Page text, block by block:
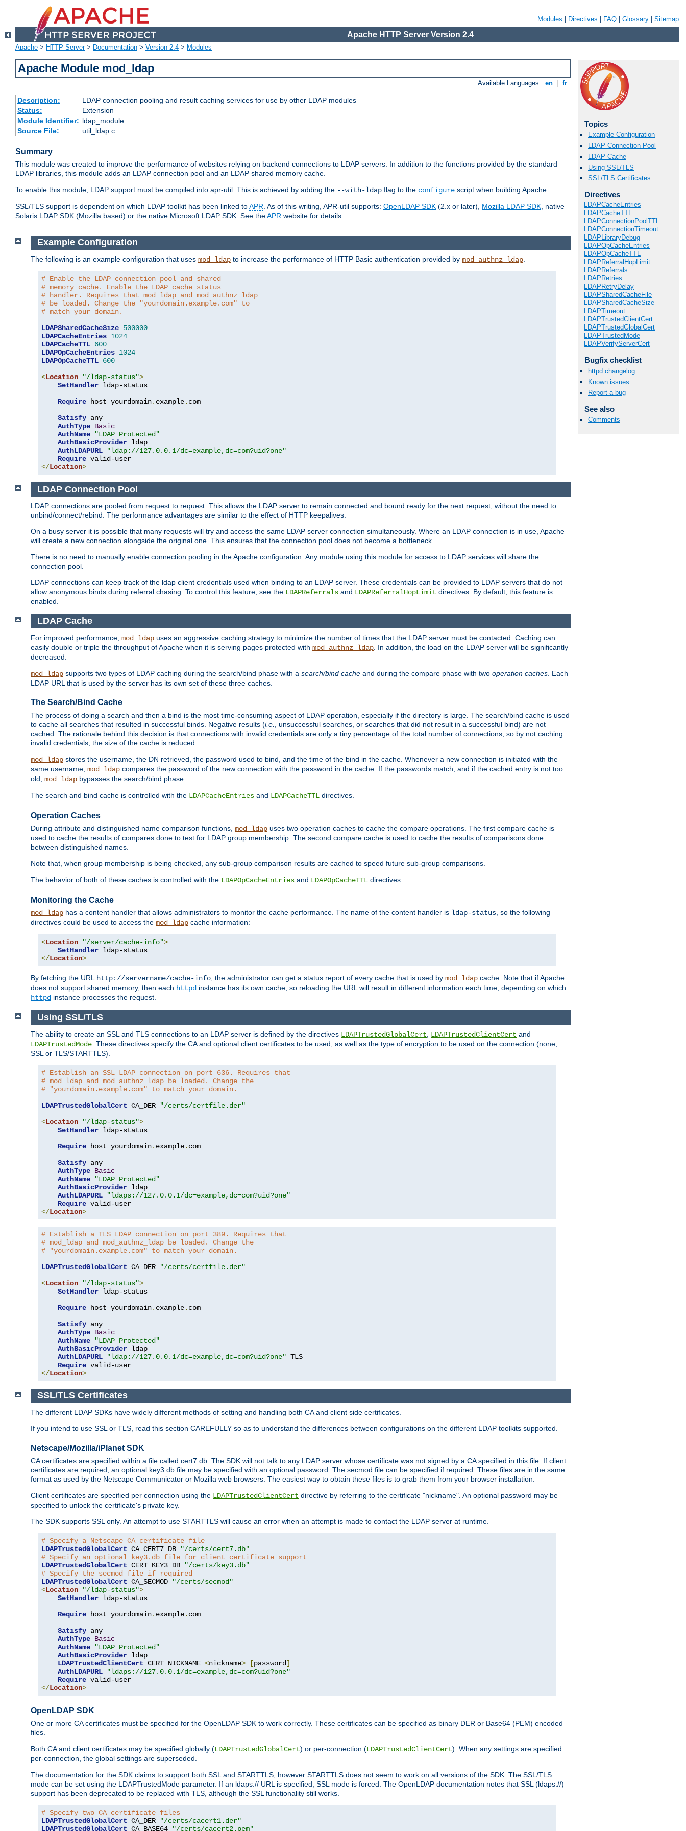
Modules Directives FAQ Glossary Sitemap
Apache HTTP Server Version 2.4
Apache > HTTP Server> Documentation > Version 2.4 > Modules
Apache Module mod_ldap
Available Languages: en fr
Description:
LDAP connection pooling and result caching services for use by other LDAP modules
Status:
Extension
Module Identifier: ldap_module
Source File:
util_ldap.c
Summary
This module was created to improve the performance of websites relying on backend connections to LDAP servers. In addition to the functions provided by the standard
LDAP libraries, this module adds an LDAP connection pool and an LDAP shared memory cache.
To enable this module, LDAP support must be compiled into apr-util. This is achieved by adding the --with-ldap flag to the configure script when building Apache.
SSL/TLS support is dependent on which LDAP toolkit has been linked toAPR. As of this writing, APR-util supports: OpenLDAP SDK (2.x or later), Mozilla LDAP SDK, native
Solaris LDAP SDK (Mozilla based) or the native Microsoft LDAP SDK. See theAPR website for details.
Topics
Example Configuration
LDAP Connection Pool
LDAP Cache
Using SSL/TLS
SSL/TLS Certificates
Directives
LDAPCacheEntries
LDAPCacheTTL
LDAPConnectionPoolTTL
LDAPConnectionTimeout
LDAPLibraryDebug
LDAPOpCacheEntries
LDAPOpCacheTTL
LDAPReferralHopLimit
LDAPReferrals
LDAPRetries
LDAPRetryDelay
LDAPSharedCacheFile
LDAPSharedCacheSize
LDAPTimeout
LDAPTrustedClientCert
LDAPTrustedGlobalCert
LDAPTrustedMode
LDAPVerifyServerCert
Bugfix checklist
httpd changelog
Known issues
Report a bug
See also
Comments
Example Configuration
The following is an example configuration that uses mod_ldap to increase the performance of HTTP Basic authentication provided by mod_authnz_ldap
# Enable the LDAP connection pool and shared
# memory cache. Enable the LDAP cache status
# handler. Requires that mod_ldap and mod_authnz_ldap
# be loaded. Change the "yourdomain.example.com" to
# match your domain.
LDAPSharedCacheSize 500000
LDAPCacheEntries 1024
LDAPCacheTTL 600
LDAPOpCacheEntries 1024
LDAPOpCacheTTL 600
<Location "/ldap-status">
SetHandler ldap-status
Require host yourdomain. example. com
Satisfy any
AuthType Basic
AuthName
"LDAP Protected"
AuthBasicProvider ldap
AuthLDAPURL
"ldap://127.0.0.1/dc=example,dc=com?uid?one"
Require
</Location>
LDAP Connection Pool
LDAP connections are pooled from request to request. This allows the LDAP server to remain connected and bound ready for the next request, without the need to
unbind/connect/rebind. The performance advantages are similar to the effect of HTTP keepalives.
On a busy server it is possible that many requests will try and access the same LDAP server connection simultaneously. Where an LDAP connection is in use, Apache
will create a new connection alongside the original one. This ensures that the connection pool does not become a bottleneck.
There is no need to manually enable connection pooling in the Apache configuration. Any module using this module for access to LDAP services will share the
connection pool.
LDAP connections can keep track of the ldap client credentials used when binding to an LDAP server. These credentials can be provided to LDAP servers that do not
allow anonymous binds during referral chasing. To control this feature, see the LDAPReferrals and LDAPReferralHopLimit directives. By default, this feature is
enabled.
LDAP Cache
For improved performance, mod_ldap uses an aggressive caching strategy to minimize the number of times that the LDAP server must be contacted. Caching can
easily double or triple the throughput of Apache when it is serving pages protected with mod_authnz_ldap . In addition, the load on the LDAP server will be significantly
decreased.
mod_ldap supports two types of LDAP caching during the search/bind phase with a search/bind cache and during the compare phase with two operation caches . Each
LDAP URL that is used by the server has its own set of these three caches.
The Search/Bind Cache
The process of doing a search and then a bind is the most time-consuming aspect of LDAP operation, especially if the directory is large. The search/bind cache is used
to cache all searches that resulted in successful binds. Negative results (i.e.
, unsuccessful searches, or searches that did not result in a successful bind) are not
cached. The rationale behind this decision is that connections with invalid credentials are only a tiny percentage of the total number of connections, so by not caching
invalid credentials, the size of the cache is reduced.
mod_ldap stores the username, the DN retrieved, the password used to bind, and the time of the bind in the cache. Whenever a new connection is initiated with the
same username, mod_ldap compares the password of the new connection with the password in the cache. If the passwords match, and if the cached entry is not too
old, mod_ldap bypasses the search/bind phase.
The search and bind cache is controlled with the LDAPCacheEntries and LDAPCacheTTL directives.
Operation Caches
During attribute and distinguished name comparison functions, mod_ldap uses two operation caches to cache the compare operations. The first compare cache is
used to cache the results of compares done to test for LDAP group membership. The second compare cache is used to cache the results of comparisons done
between distinguished names.
Note that, when group membership is being checked, any sub-group comparison results are cached to speed future sub-group comparisons.
The behavior of both of these caches is controlled with the LDAPOpCacheEntries and LDAPOpCacheTTL directives.
Monitoring the Cache
mod_ldap has a content handler that allows administrators to monitor the cache performance. The name of the content handler is ldap-status , so the following
directives could be used to access the mod_ldap cache information:
<Location "/server/cache-info">
SetHandler
</Location>
By fetching the URL http://servername/cache-info , the administrator can get a status report of every cache that is used by mod_ldap cache. Note that if Apache
does not support shared memory, then each httpd instance has its own cache, so reloading the URL will result in different information each time, depending on which
httpd instance processes the request.
Using SSL/TLS
The ability to create an SSL and TLS connections to an LDAP server is defined by the directives LDAPTrustedGlobalCert LDAPTrustedClientCert and
LDAPTrustedMode . These directives specify the CA and optional client certificates to be used, as well as the type of encryption to be used on the connection (none,
SSL or TLS/STARTTLS).
# Establish an SSL LDAP connection on port 636. Requires that
# mod_ldap and mod_authnz_ldap be loaded. Change the
# "yourdomain.example.com" to match your domain.
LDAPTrustedGlobalCert CA_DER
"/certs/certfile.der"
<Location "/ldap-status">
SetHandler ldap-status
Require host yourdomain. example. com
Satisfy any
AuthType Basic
AuthName
"LDAP Protected"
AuthBasicProvider ldap
AuthLDAPURL
"ldaps://127.0.0.1/dc=example,dc=com?uid?one"
Require
</Location>
# Establish a TLS LDAP connection on port 389. Requires that
# mod_ldap and mod_authnz_ldap be loaded. Change the
# "yourdomain.example.com" to match your domain.
LDAPTrustedGlobalCert CA_DER
"/certs/certfile.der"
<Location "/ldap-status">
SetHandler ldap-status
Require host yourdomain. example. com
Satisfy any
AuthType Basic
AuthName
"LDAP Protected"
AuthBasicProvider ldap
AuthLDAPURL
"ldap://127.0.0.1/dc=example,dc=com?uid?one" TLS
Require
</Location>
SSL/TLS Certificates
The different LDAP SDKs have widely different methods of setting and handling both CA and client side certificates.
If you intend to use SSL or TLS, read this section CAREFULLY so as to understand the differences between configurations on the different LDAP toolkits supported.
Netscape/Mozilla/iPlanet SDK
CA certificates are specified within a file called cert7.db. The SDK will not talk to any LDAP server whose certificate was not signed by a CA specified in this file. If client
certificates are required, an optional key3.db file may be specified with an optional password. The secmod file can be specified if required. These files are in the same
format as used by the Netscape Communicator or Mozilla web browsers. The easiest way to obtain these files is to grab them from your browser installation.
Client certificates are specified per connection using the LDAPTrustedClientCert directive by referring to the certificate "nickname". An optional password may be
specified to unlock the certificate's private key.
The SDK supports SSL only. An attempt to use STARTTLS will cause an error when an attempt is made to contact the LDAP server at runtime.
# Specify a Netscape CA certificate file
LDAPTrustedGlobalCert CA_CERT7_DB
"/certs/cert7.db"
# Specify an optional key3.db file for client certificate support
LDAPTrustedGlobalCert CERT_KEY3_DB
"/certs/key3.db"
# Specify the secmod file if required
LDAPTrustedGlobalCert CA_SECMOD
"/certs/secmod"
<Location "/ldap-status">
SetHandler ldap-status
Require host yourdomain. example. com
Satisfy any
AuthType Basic
AuthName
"LDAP Protected"
AuthBasicProvider ldap
LDAPTrustedClientCert CERT_NICKNAME <nickname> [password]
AuthLDAPURL
"ldaps://127.0.0.1/dc=example,dc=com?uid?one"
Require
</Location>
OpenLDAP SDK
One or more CA certificates must be specified for the OpenLDAP SDK to work correctly. These certificates can be specified as binary DER or Base64 (PEM) encoded
files.
Both CA and client certificates may be specified globally (LDAPTrustedGlobalCert) or per-connection (LDAPTrustedClientCert). When any settings are specified
per-connection, the global settings are superseded.
The documentation for the SDK claims to support both SSL and STARTTLS, however STARTTLS does not seem to work on all versions of the SDK. The SSL/TLS
mode can be set using the LDAPTrustedMode parameter. If an ldaps:// URL is specified, SSL mode is forced. The OpenLDAP documentation notes that SSL (ldaps://)
support has been deprecated to be replaced with TLS, although the SSL functionality still works.
# Specify two CA certificate files
LDAPTrustedGlobalCert CA_DER
"/certs/cacert1.der"
LDAPTrustedGlobalCert CA_BASE64 "/certs/cacert2.pem"